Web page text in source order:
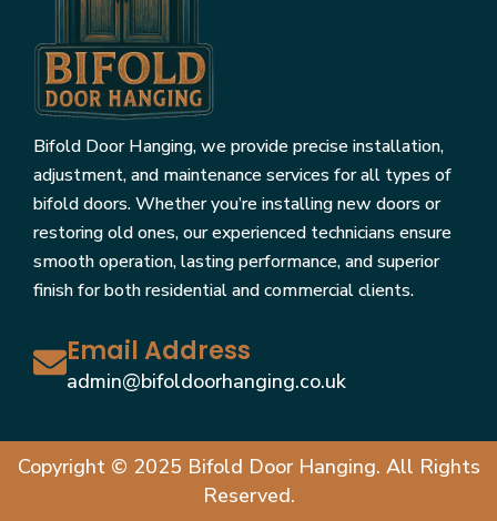
Bifold Door Hanging, we provide precise installation,
adjustment, and maintenance services for all types of
bifold doors. Whether you’re installing new doors or
restoring old ones, our experienced technicians ensure
smooth operation, lasting performance, and superior
finish for both residential and commercial clients.
Email Address
admin@bifoldoorhanging.co.uk
Copyright © 2025 Bifold Door Hanging. All Rights
Reserved.